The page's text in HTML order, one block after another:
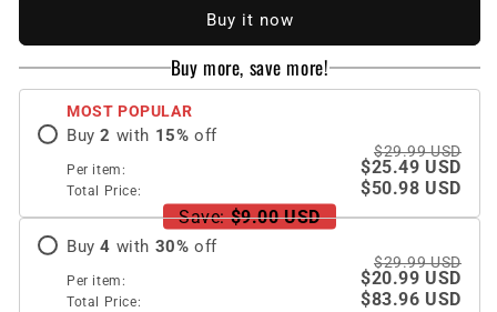
inclusive
Protective
Cover
With
Card
Holder
For
Samsung
Galaxy
inclusive
Protective
Cover
With
Card
Samsung
Galaxy
Buy it now
Buy more, save more!
MOST POPULAR
Buy 2 with 15% off
Per item:
$29.99 USD
$25.49 USD
Total Price:
$50.98 USD
Save: $9.00 USD
Buy 4 with 30% off
Per item:
$29.99 USD
$20.99 USD
Total Price:
$83.96 USD